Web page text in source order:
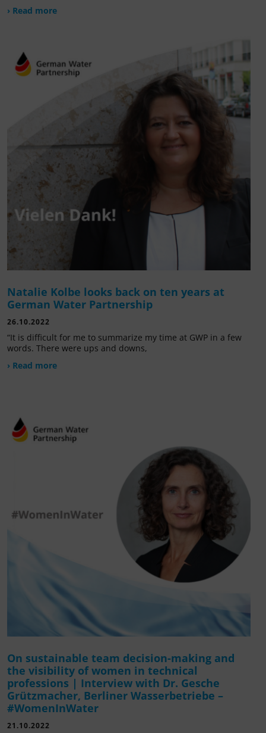
› Read more
Natalie Kolbe looks back on ten years at
German Water Partnership
26.10.2022
“It is difficult for me to summarize my time at GWP in a few
words. There were ups and downs,
› Read more
On sustainable team decision-making and
the visibility of women in technical
professions | Interview with Dr. Gesche
Grützmacher, Berliner Wasserbetriebe –
#WomenInWater
21.10.2022